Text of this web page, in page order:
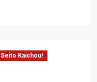
Seito Kaichou!